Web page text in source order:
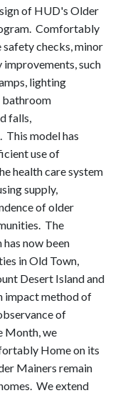
of HUD's Older
Comfortably
checks, minor
such
lighting
bathroom
falls,
This model has
use of
health care system
supply,
of older
The
now been
in Old Town,
Desert Island and
impact method of
of
Month, we
Home on its
Mainers remain
We extend